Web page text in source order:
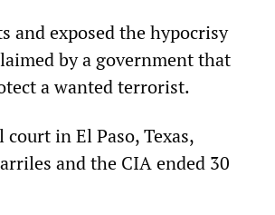
and exposed the hypocrisy
by a government that
a wanted terrorist.
in El Paso, Texas,
and the CIA ended 30